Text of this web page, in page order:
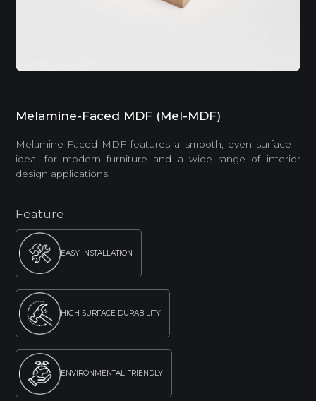
Melamine-Faced MDF (Mel-MDF)
Melamine-Faced MDF features a smooth, even surface –
ideal for modern furniture and a wide range of interior
design applications.
Feature
EASY INSTALLATION
HIGH SURFACE DURABILITY
ENVIRONMENTAL FRIENDLY